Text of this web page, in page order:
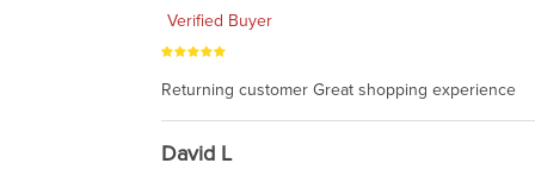
Verified Buyer
Returning customer Great shopping experience
David L